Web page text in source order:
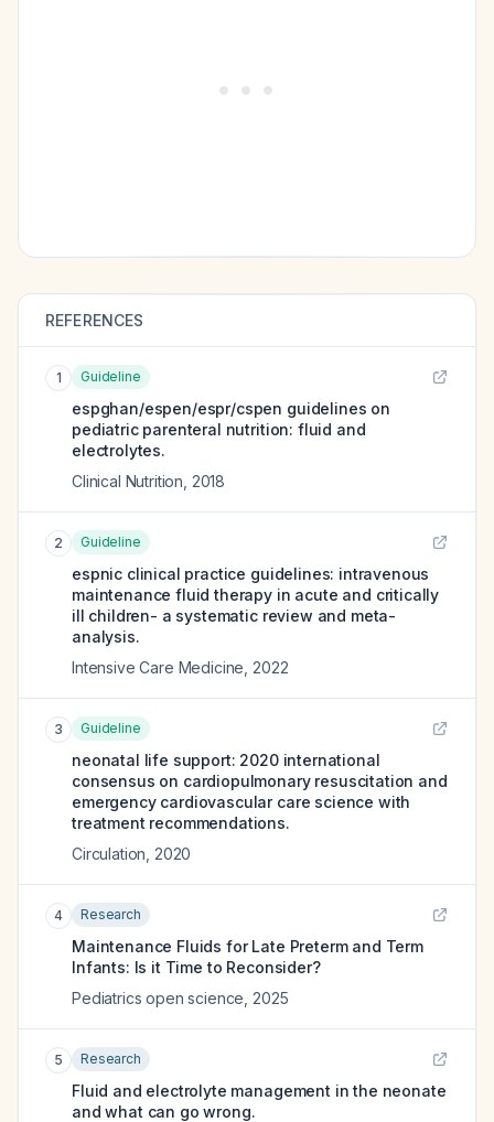
REFERENCES
1 Guideline
espghan/espen/espr/cspen guidelines on
pediatric parenteral nutrition: fluid and
electrolytes.
Clinical Nutrition 2018
2 Guideline
espnic clinical practice guidelines: intravenous
maintenance fluid therapy in acute and critically
ill children- a systematic review and meta-
analysis.
Intensive Care Medicine 2022
3 Guideline
neonatal life support: 2020 international
consensus on cardiopulmonary resuscitation and
emergency cardiovascular care science with
treatment recommendations.
Circulation 2020
4 Research
Maintenance Fluids for Late Preterm and Term
Infants: Is it Time to Reconsider?
Pediatrics open science 2025
5 Research
Fluid and electrolyte management in the neonate
and what can go wrong.